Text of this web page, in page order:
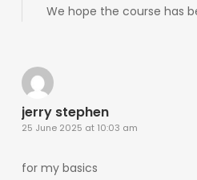
We hope the course has
jerry stephen
25 June 2025 at 10:03 am
for my basics